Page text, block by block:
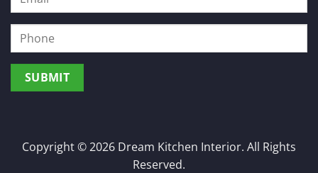
Copyright © 2026 Dream Kitchen Interior. All Rights
Reserved.